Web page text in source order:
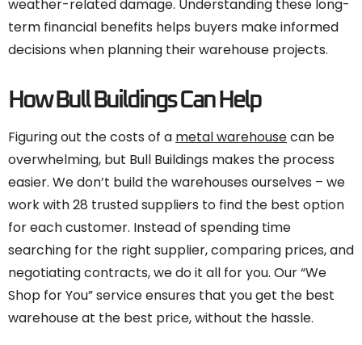
weather-related damage. Understanding these long-
term financial benefits helps buyers make informed
decisions when planning their warehouse projects.
How Bull Buildings Can Help
Figuring out the costs of a metal warehousecan be
overwhelming, but Bull Buildings makes the process
easier. We don’t build the warehouses ourselves – we
work with 28 trusted suppliers to find the best option
for each customer. Instead of spending time
searching for the right supplier, comparing prices, and
negotiating contracts, we do it all for you. Our “We
Shop for You” service ensures that you get the best
warehouse at the best price, without the hassle.